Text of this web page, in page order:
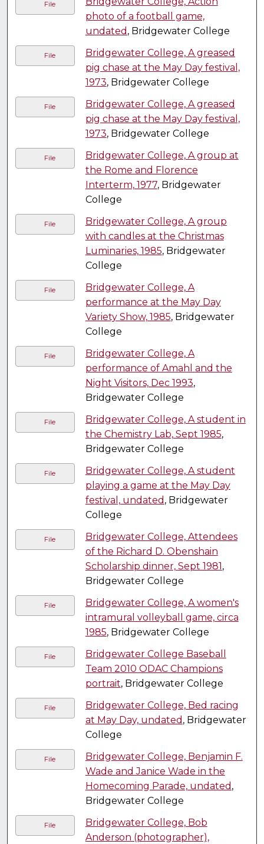
File
photo of a football game,
undated , Bridgewater College
File
Bridgewater College, A greased
pig chase at the May Day festival,
1973, Bridgewater College
File
Bridgewater College, A greased
pig chase at the May Day festival,
1973, Bridgewater College
File
Bridgewater College, A group at
the Rome and Florence
Interterm, 1977, Bridgewater
College
File
Bridgewater College, A group
with candles at the Christmas
Luminaries, 1985, Bridgewater
College
File
Bridgewater College, A
performance at the May Day
Variety Show, 1985, Bridgewater
College
File
Bridgewater College, A
performance of Amahl and the
Night Visitors, Dec 1993,
Bridgewater College
File
Bridgewater College, A student in
the Chemistry Lab, Sept 1985,
Bridgewater College
File
Bridgewater College, A student
playing a game at the May Day
festival, undated , Bridgewater
College
File
Bridgewater College, Attendees
of the Richard D. Obenshain
Scholarship dinner, Sept 1981 ,
Bridgewater College
File
Bridgewater College, A women's
intramural volleyball game, circa
1985, Bridgewater College
File
Bridgewater College Baseball
Team 2010 ODAC Champions
portrait, Bridgewater College
File
Bridgewater College, Bed racing
at May Day, undated , Bridgewater
College
File
Bridgewater College, Benjamin F.
Wade and Janice Wade in the
Homecoming Parade, undated ,
Bridgewater College
File
Bridgewater College, Bob
Anderson (photographer),